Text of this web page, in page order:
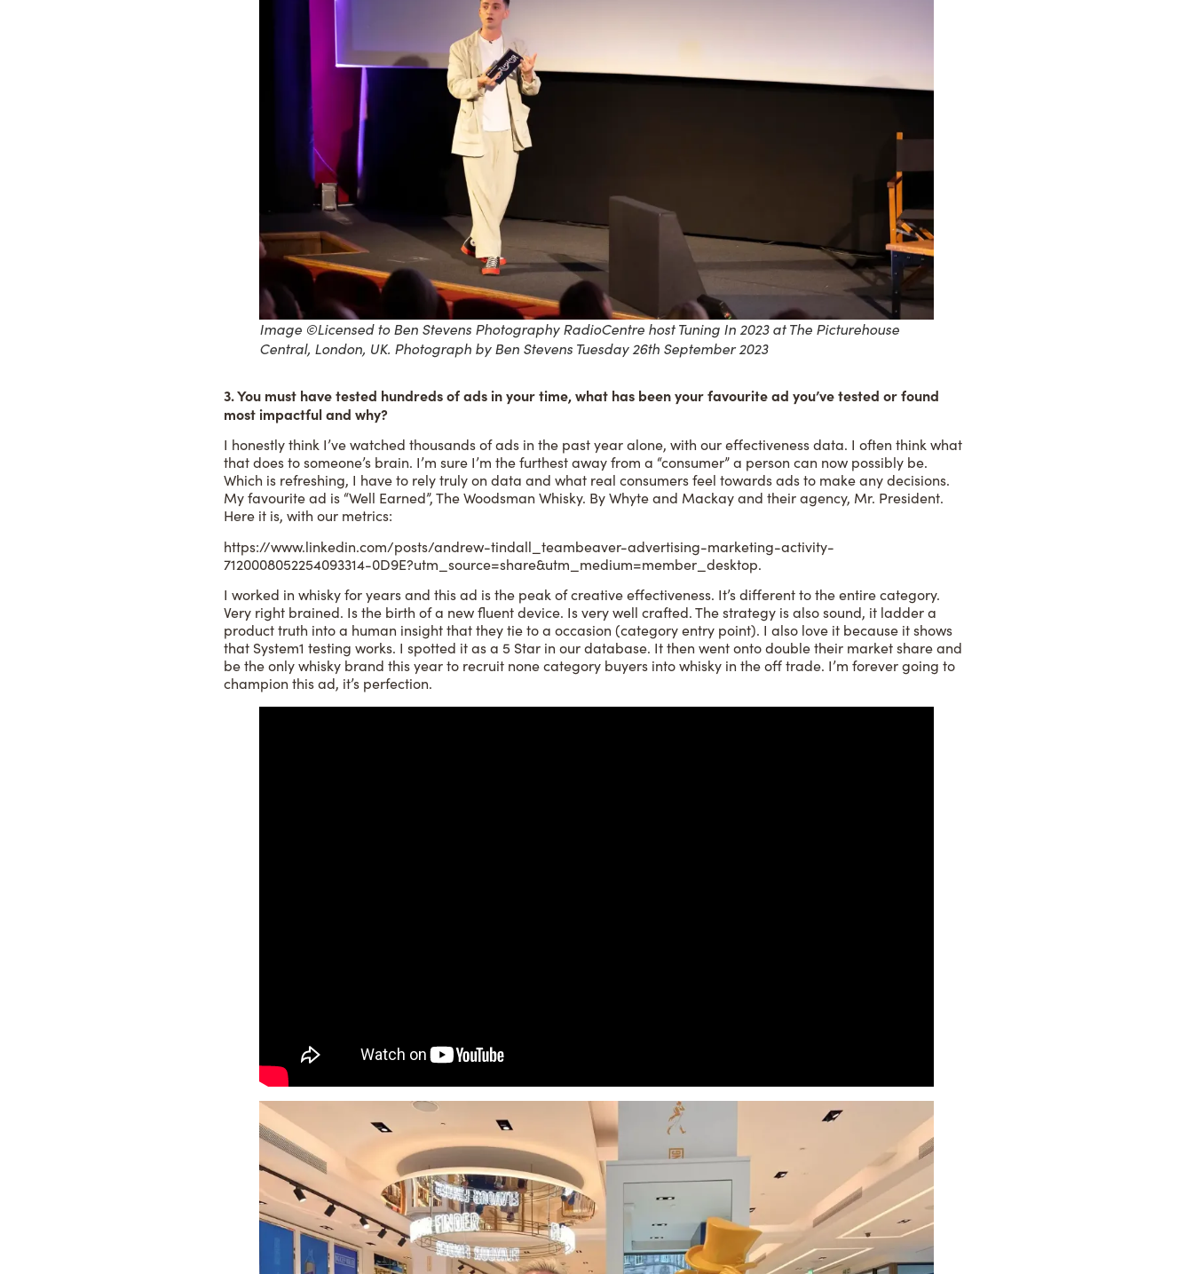
Image ©Licensed to Ben Stevens Photography RadioCentre host Tuning In 2023 at The Picturehouse
Central, London, UK. Photograph by Ben Stevens Tuesday 26th September 2023
3. You must have tested hundreds of ads in your time, what has been your favourite ad you’ve tested or found
most impactful and why?
I honestly think I’ve watched thousands of ads in the past year alone, with our effectiveness data. I often think what
that does to someone’s brain. I’m sure I’m the furthest away from a “consumer” a person can now possibly be.
Which is refreshing, I have to rely truly on data and what real consumers feel towards ads to make any decisions.
My favourite ad is “Well Earned”, The Woodsman Whisky. By Whyte and Mackay and their agency, Mr. President.
Here it is, with our metrics:
https://www.linkedin.com/posts/andrew-tindall_teambeaver-advertising-marketing-activity-
7120008052254093314-0D9E?utm_source=share&utm_medium=member_desktop.
I worked in whisky for years and this ad is the peak of creative effectiveness. It’s different to the entire category.
Very right brained. Is the birth of a new fluent device. Is very well crafted. The strategy is also sound, it ladder a
product truth into a human insight that they tie to a occasion (category entry point). I also love it because it shows
that System1 testing works. I spotted it as a 5 Star in our database. It then went onto double their market share and
be the only whisky brand this year to recruit none category buyers into whisky in the off trade. I’m forever going to
champion this ad, it’s perfection.